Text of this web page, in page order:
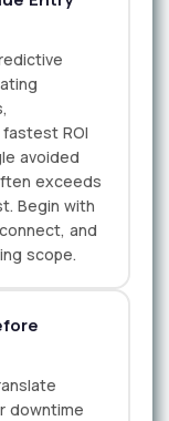
ROI
avoided
exceeds
Begin with
and
scope.
downtime